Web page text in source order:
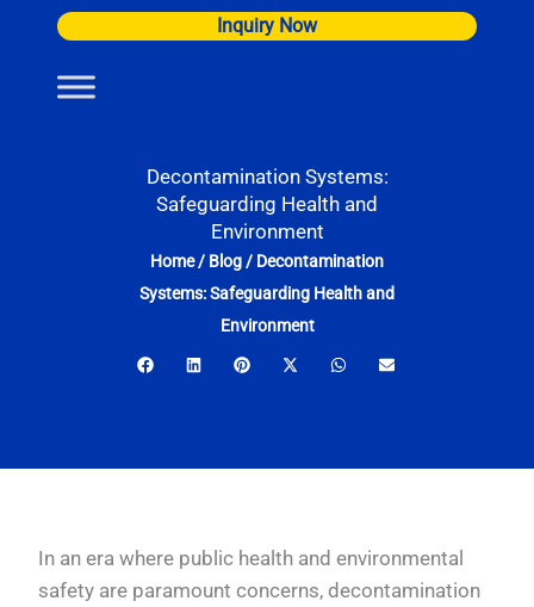
content
Inquiry Now
Decontamination Systems:
Safeguarding Health and
Environment
Home/ Blog/ Decontamination
Systems: Safeguarding Health and
Environment
In an era where public health and environmental
safety are paramount concerns, decontamination